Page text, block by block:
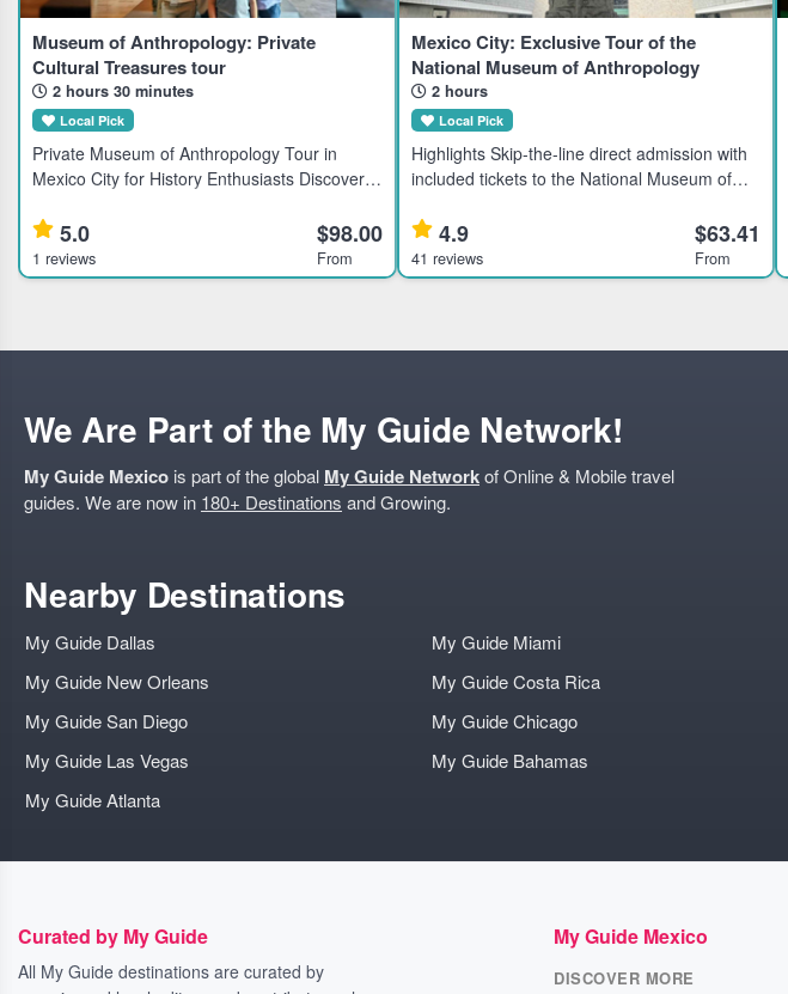
Museum of Anthropology: Private
Cultural Treasures tour
2 hours 30 minutes
Local Pick
Private Museum of Anthropology Tour in
Mexico City for History Enthusiasts Discover
with a private guided tour of the National
Museum of Anthropology, ideal
5.0
1 reviews
$98.00
From
Mexico City: Exclusive Tour of the
National Museum of Anthropology
2 hours
Local Pick
Highlights Skip-the-line direct admission with
included tickets to the National Museum of
Learn about ancient civilizations through an
expert guided tour.
4.9
41 reviews
$63.41
From
We Are Part of the My Guide Network!
My Guide Mexico is part of the global My Guide Networkof Online & Mobile travel
guides. We are now in 180+ Destinations and Growing.
Nearby Destinations
My Guide Dallas
My Guide New Orleans
My Guide San Diego
My Guide Las Vegas
My Guide Atlanta
My Guide Miami
My Guide Costa Rica
My Guide Chicago
My Guide Bahamas
Curated by My Guide
All My Guide destinations are curated by
My Guide Mexico
DISCOVER MORE